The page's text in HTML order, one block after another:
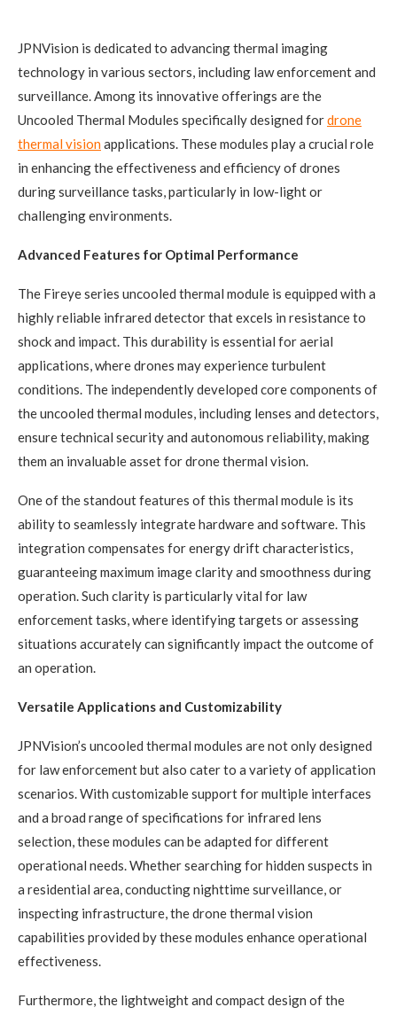
JPNVision is dedicated to advancing thermal imaging
technology in various sectors, including law enforcement and
surveillance. Among its innovative offerings are the
Uncooled Thermal Modules specifically designed fordrone
thermal visionapplications. These modules play a crucial role
in enhancing the effectiveness and efficiency of drones
during surveillance tasks, particularly in low-light or
challenging environments.
Advanced Features for Optimal Performance
The Fireye series uncooled thermal module is equipped with a
highly reliable infrared detector that excels in resistance to
shock and impact. This durability is essential for aerial
applications, where drones may experience turbulent
conditions. The independently developed core components of
the uncooled thermal modules, including lenses and detectors,
ensure technical security and autonomous reliability, making
them an invaluable asset for drone thermal vision.
One of the standout features of this thermal module is its
ability to seamlessly integrate hardware and software. This
integration compensates for energy drift characteristics,
guaranteeing maximum image clarity and smoothness during
operation. Such clarity is particularly vital for law
enforcement tasks, where identifying targets or assessing
situations accurately can significantly impact the outcome of
an operation.
Versatile Applications and Customizability
JPNVision’s uncooled thermal modules are not only designed
for law enforcement but also cater to a variety of application
scenarios. With customizable support for multiple interfaces
and a broad range of specifications for infrared lens
selection, these modules can be adapted for different
operational needs. Whether searching for hidden suspects in
a residential area, conducting nighttime surveillance, or
inspecting infrastructure, the drone thermal vision
capabilities provided by these modules enhance operational
effectiveness.
Furthermore, the lightweight and compact design of the